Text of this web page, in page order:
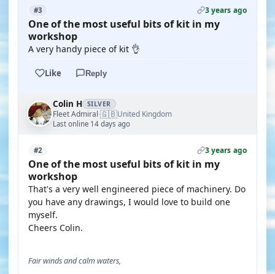
#3 3 years ago
One of the most useful bits of kit in my
workshop
A very handy piece of kit 👌
Like Reply
Colin H SILVER
Fleet Admiral·🇬🇧United Kingdom
Last online 14 days ago
#2 3 years ago
One of the most useful bits of kit in my
workshop
That's a very well engineered piece of machinery. Do
you have any drawings, I would love to build one
myself.
Cheers Colin.
Fair winds and calm waters,